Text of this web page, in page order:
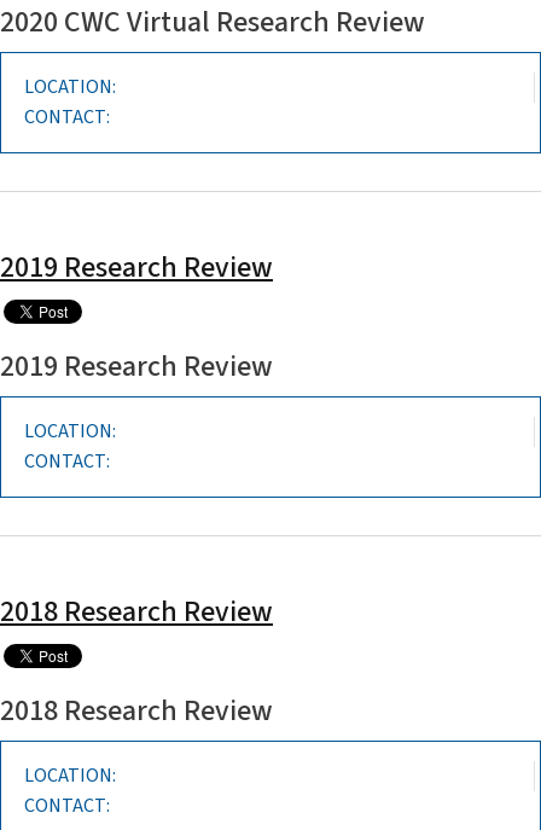
2020 CWC Virtual Research Review
LOCATION:
CONTACT:
2019 Research Review
2019 Research Review
LOCATION:
CONTACT:
2018 Research Review
2018 Research Review
LOCATION:
CONTACT: